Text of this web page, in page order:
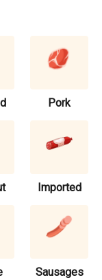
Pork
Imported
Sausages